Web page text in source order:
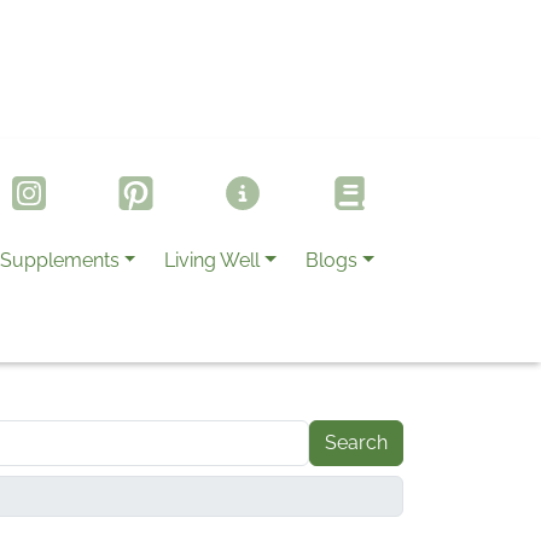
Supplements Living Well Blogs